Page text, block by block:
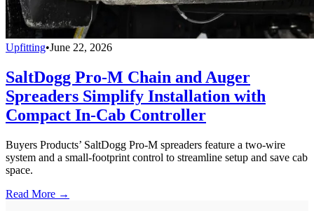
Upfitting•June 22, 2026
SaltDogg Pro-M Chain and Auger
Spreaders Simplify Installation with
Compact In-Cab Controller
Buyers Products’ SaltDogg Pro-M spreaders feature a two-wire
system and a small-footprint control to streamline setup and save cab
space.
Read More →